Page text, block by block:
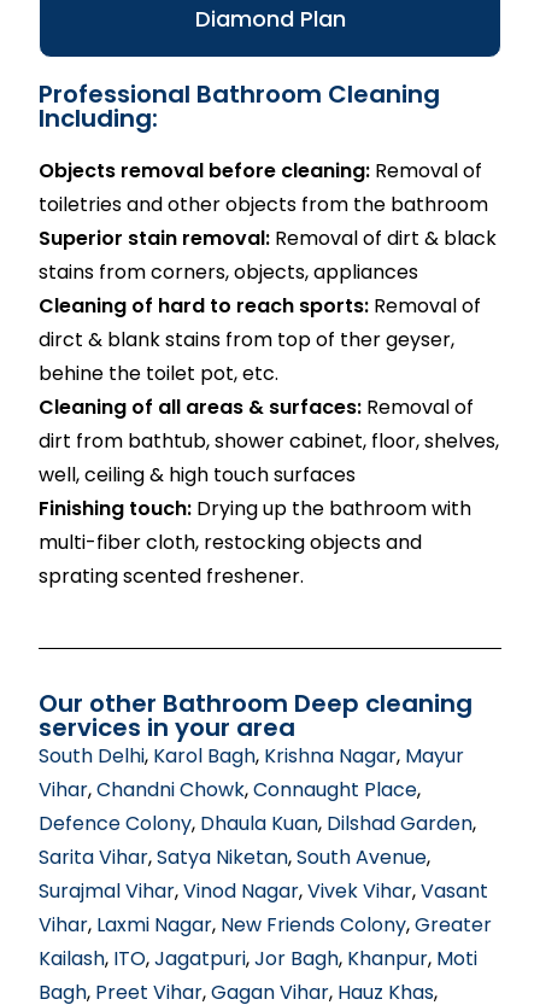
Diamond Plan
Professional Bathroom Cleaning
Including:
Objects removal before cleaning: Removal of
toiletries and other objects from the bathroom
Superior stain removal: Removal of dirt & black
stains from corners, objects, appliances
Cleaning of hard to reach sports: Removal of
dirct & blank stains from top of ther geyser,
behine the toilet pot, etc.
Cleaning of all areas & surfaces: Removal of
dirt from bathtub, shower cabinet, floor, shelves,
well, ceiling & high touch surfaces
Finishing touch: Drying up the bathroom with
multi-fiber cloth, restocking objects and
sprating scented freshener.
Our other Bathroom Deep cleaning
services in your area
South Delhi, Karol Bagh, Krishna Nagar, Mayur
Vihar,Chandni Chowk,Connaught Place,
Defence Colony, Dhaula Kuan, Dilshad Garden,
Sarita Vihar,Satya Niketan,South Avenue,
Surajmal Vihar,Vinod Nagar,Vivek Vihar,Vasant
Vihar, Laxmi Nagar, New Friends Colony,Greater
Kailash, ITO,Jagatpuri,Jor Bagh, Khanpur, Moti
Bagh, Preet Vihar,Gagan Vihar, Hauz Khas,